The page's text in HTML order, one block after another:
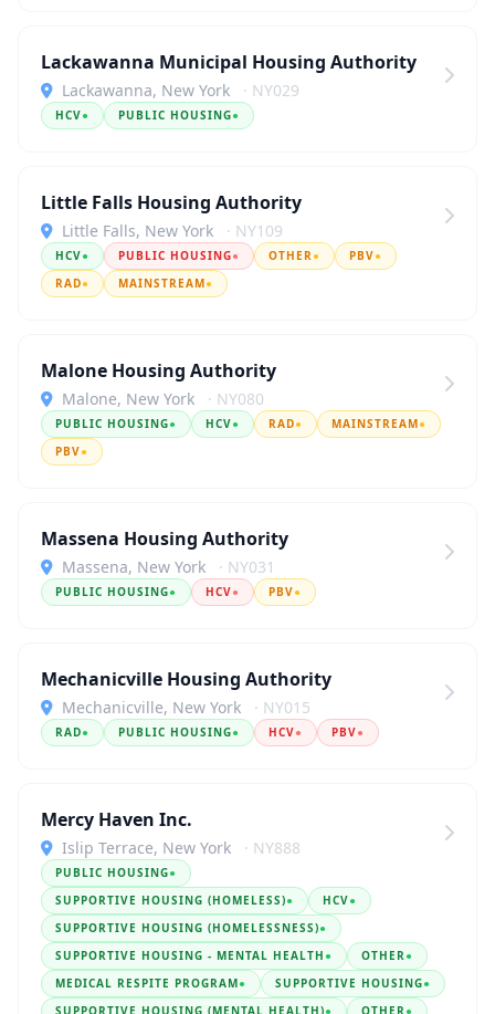
Lackawanna Municipal Housing Authority
Lackawanna, New York · NY029
HCV● PUBLIC HOUSING●
Little Falls Housing Authority
Little Falls, New York · NY109
HCV● PUBLIC HOUSING● OTHER● PBV●
RAD● MAINSTREAM●
Malone Housing Authority
Malone, New York · NY080
PUBLIC HOUSING● HCV● RAD● MAINSTREAM●
PBV●
Massena Housing Authority
Massena, New York · NY031
PUBLIC HOUSING● HCV● PBV●
Mechanicville Housing Authority
Mechanicville, New York · NY015
RAD● PUBLIC HOUSING● HCV● PBV●
Mercy Haven Inc.
Islip Terrace, New York · NY888
PUBLIC HOUSING●
SUPPORTIVE HOUSING (HOMELESS)● HCV●
SUPPORTIVE HOUSING (HOMELESSNESS)●
SUPPORTIVE HOUSING - MENTAL HEALTH ● OTHER●
MEDICAL RESPITE PROGRAM● SUPPORTIVE HOUSING●
SUPPORTIVE HOUSING (MENTAL HEALTH)● OTHER●